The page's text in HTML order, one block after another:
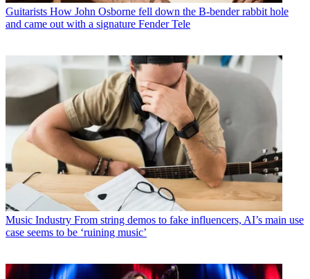
Guitarists How John Osborne fell down the B-bender rabbit hole
and came out with a signature Fender Tele
Music Industry From string demos to fake influencers, AI’s main use
case seems to be ‘ruining music’